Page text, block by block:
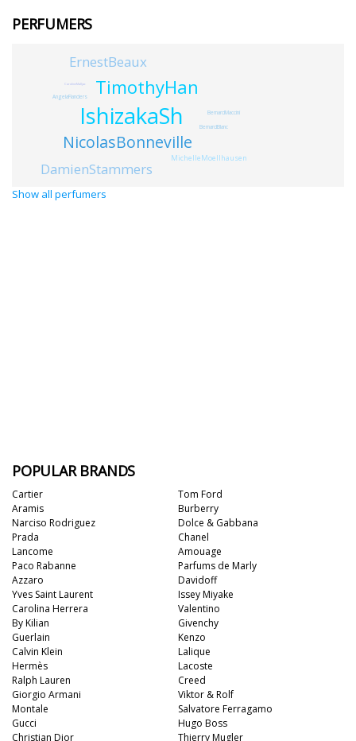
PERFUMERS
IshizakaSh
TimothyHan
NicolasBonneville
ErnestBeaux
DamienStammers
MichelleMoellhausen
BernardBlanc
AngelaFlanders
BernardMaccini
CarolineMalljac
Show all perfumers
POPULAR BRANDS
Cartier
Aramis
Narciso Rodriguez
Prada
Lancome
Paco Rabanne
Azzaro
Yves Saint Laurent
Carolina Herrera
By Kilian
Tom Ford
Burberry
Dolce & Gabbana
Chanel
Amouage
Parfums de Marly
Davidoff
Issey Miyake
Valentino
Givenchy
Guerlain
Calvin Klein
Hermès
Ralph Lauren
Giorgio Armani
Montale
Gucci
Christian Dior
Kenzo
Lalique
Lacoste
Creed
Viktor & Rolf
Salvatore Ferragamo
Hugo Boss
Thierry Mugler